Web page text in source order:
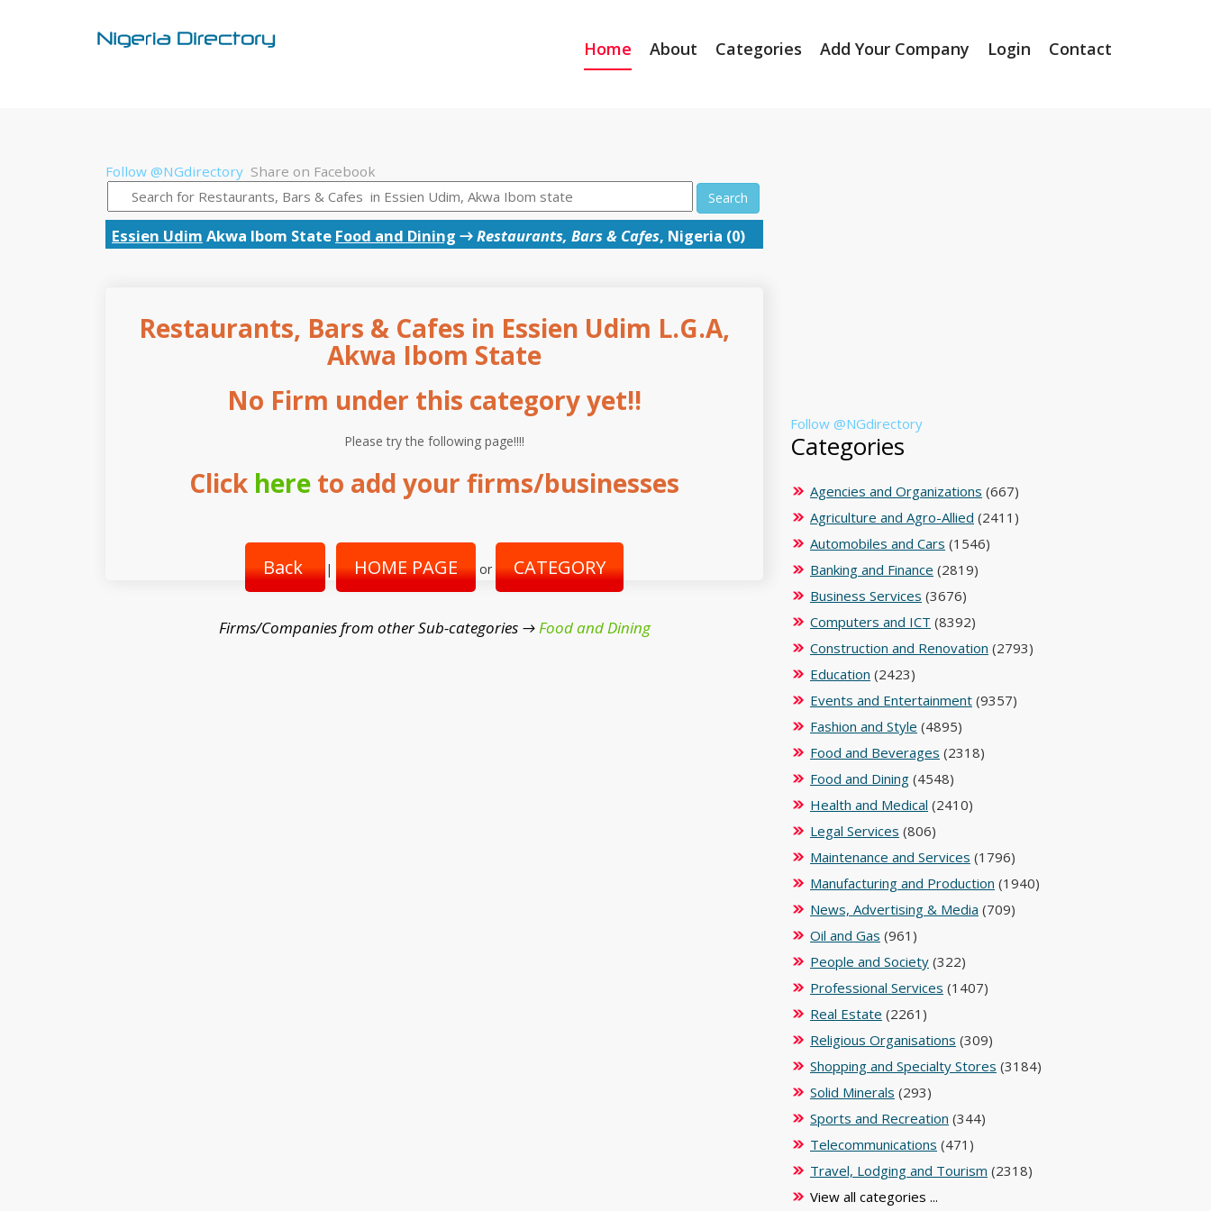
Home About Categories Add Your Company Login Contact
Follow @NGdirectory Share on Facebook
Search
Essien Udim Akwa Ibom State Food and Dining →Restaurants, Bars & Cafes, Nigeria (0)
Restaurants, Bars & Cafes in Essien Udim L.G.A,
Akwa Ibom State
No Firm under this category yet!!
Please try the following page!!!!
Click here to add your firms/businesses
Back | HOME PAGE or CATEGORY
Firms/Companies from other Sub-categories →Food and Dining
Follow @NGdirectory
Categories
Agencies and Organizations (667)
Agriculture and Agro-Allied (2411)
Automobiles and Cars (1546)
Banking and Finance (2819)
Business Services (3676)
Computers and ICT (8392)
Construction and Renovation (2793)
Education (2423)
Events and Entertainment (9357)
Fashion and Style (4895)
Food and Beverages (2318)
Food and Dining (4548)
Health and Medical (2410)
Legal Services (806)
Maintenance and Services (1796)
Manufacturing and Production (1940)
News, Advertising & Media (709)
Oil and Gas (961)
People and Society (322)
Professional Services (1407)
Real Estate (2261)
Religious Organisations (309)
Shopping and Specialty Stores (3184)
Solid Minerals (293)
Sports and Recreation (344)
Telecommunications (471)
Travel, Lodging and Tourism (2318)
View all categories ...